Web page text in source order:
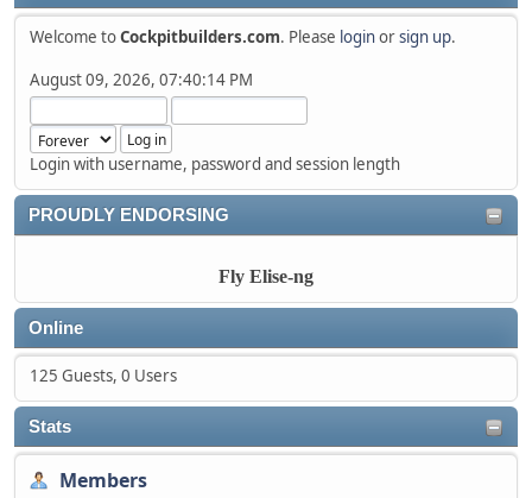
Welcome toCockpitbuilders.com. Please loginorsign up.
August 09, 2026, 07:40:14 PM
Login with username, password and session length
PROUDLY ENDORSING
Fly Elise-ng
Online
125 Guests, 0 Users
Stats
Members